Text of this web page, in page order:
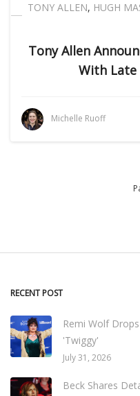
TONY ALLEN, HUGH
Tony Allen
With Late
Michelle Ruoff
RECENT POST
Remi Wolf
'Twiggy'
July 31, 2026
Beck Shares